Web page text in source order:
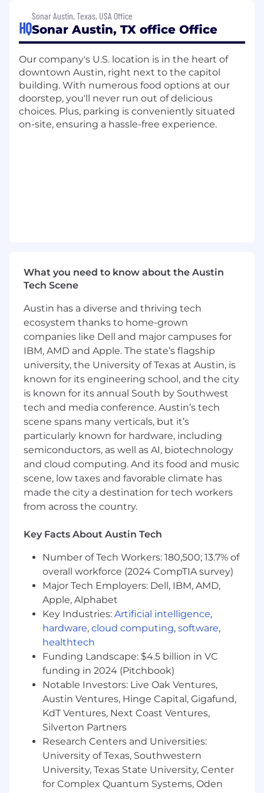
especially Sales and Customer Success, to
craft and execute effective renewal
strategies. This involves proactively
engaging customers aligned with Account
Managers to discuss renewals and
identifying at-risk accounts.
Manage the end-to-end administrative
process, from initial quoting through to
deal closure. Support contract processes
Categorize effectively churn reasons, to
ensure reporting accuracy. Share customer
Actively participate in process
improvements, identifying efficiencies and
implementing best practices.
Keep Salesforce and other CRM tools up-to-
date with accurate renewal data.
The experience you will need:
Proven experience in a similar role, within
the software industry.
Fluent in both written and spoken English
and Spanish, ideally Portuguese.
Proactive with a customer-focused
mindset.
Ensures accuracy and thoroughness in all
tasks.
Strong relationship-building and
Dedication to producing precise, reliable,
Adept at managing and excelling in fast-
paced, international environments.
Knowledge of Salesforce or a similar CRM.
Benefits of Working with Sonar:
Flexible comprehensive employee benefit
package.
We encourage usage of our robust time-off
allocations. You will receive 23 days of PTO
per calendar year (on a pro-rated basis
depending on your employment start
date), with additional time provided for
sickness, life events and holidays.
We offer an exciting 401(k) plan that has a
4% match, fully vested on day one of
participation.
Generous discretionary Company Growth
Bonus, paid annually.
HQ
Sonar Austin, Texas, USA Office
Sonar Austin, TX office Office
Our company's U.S. location is in the heart of
downtown Austin, right next to the capitol
building. With numerous food options at our
doorstep, you'll never run out of delicious
choices. Plus, parking is conveniently situated
on-site, ensuring a hassle-free experience.
What you need to know about the Austin
Tech Scene
Austin has a diverse and thriving tech
ecosystem thanks to home-grown
companies like Dell and major campuses for
IBM, AMD and Apple. The state’s flagship
university, the University of Texas at Austin, is
known for its engineering school, and the city
is known for its annual South by Southwest
tech and media conference. Austin’s tech
scene spans many verticals, but it’s
particularly known for hardware, including
semiconductors, as well as AI, biotechnology
and cloud computing. And its food and music
scene, low taxes and favorable climate has
made the city a destination for tech workers
from across the country.
Key Facts About Austin Tech
Number of Tech Workers: 180,500; 13.7% of
overall workforce (2024 CompTIA survey)
Major Tech Employers: Dell, IBM, AMD,
Apple, Alphabet
Key Industries: Artificial intelligence,
hardware, cloud computing, software,
healthtech
Funding Landscape: $4.5 billion in VC
funding in 2024 (Pitchbook)
Notable Investors: Live Oak Ventures,
Austin Ventures, Hinge Capital, Gigafund,
KdT Ventures, Next Coast Ventures,
Silverton Partners
Research Centers and Universities:
University of Texas, Southwestern
University, Texas State University, Center
for Complex Quantum Systems, Oden